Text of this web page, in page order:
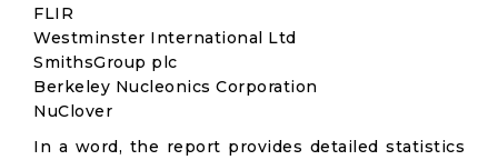
FLIR
Westminster International Ltd
SmithsGroup plc
Berkeley Nucleonics Corporation
NuClover
In a word, the report provides detailed statistics